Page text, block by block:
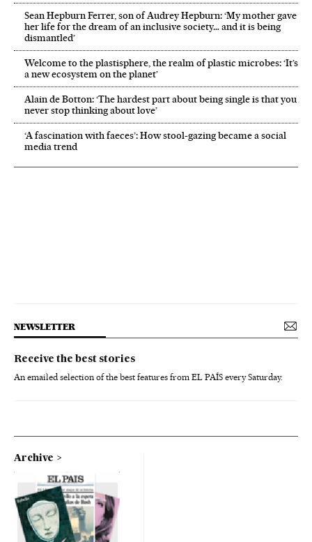
Sean Hepburn Ferrer, son of Audrey Hepburn: ‘My mother gave
her life for the dream of an inclusive society… and it is being
dismantled’
Welcome to the plastisphere, the realm of plastic microbes: ‘It’s
a new ecosystem on the planet’
Alain de Botton: ‘The hardest part about being single is that you
never stop thinking about love’
‘A fascination with faeces’: How stool-gazing became a social
media trend
NEWSLETTER
Receive the best stories
An emailed selection of the best features from EL PAÍS every Saturday.
Archive